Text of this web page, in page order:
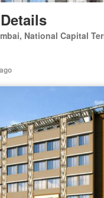
National Capital